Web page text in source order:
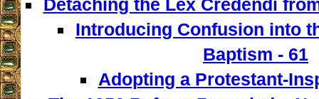
Detaching the Lex Credendi
Introducing Confusion into
Baptism - 61
Adopting a Protestant-